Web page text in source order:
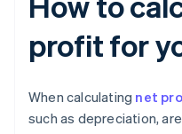
profit for
When calculating net
such as depreciation,